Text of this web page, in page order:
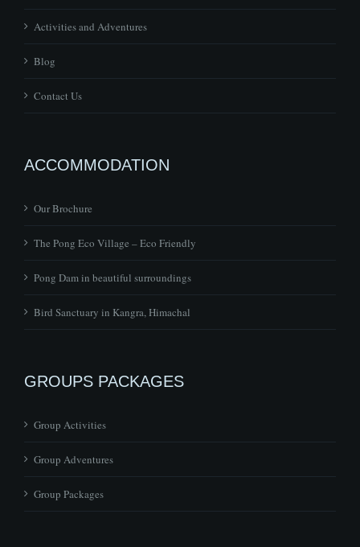
Activities and Adventures
Blog
Contact Us
ACCOMMODATION
Our Brochure
The Pong Eco Village – Eco Friendly
Pong Dam in beautiful surroundings
Bird Sanctuary in Kangra, Himachal
GROUPS PACKAGES
Group Activities
Group Adventures
Group Packages